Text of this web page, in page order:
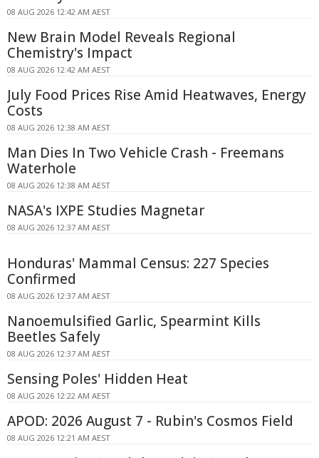
08 AUG 2026 12:42 AM AEST
New Brain Model Reveals Regional
Chemistry's Impact
08 AUG 2026 12:42 AM AEST
July Food Prices Rise Amid Heatwaves, Energy
Costs
08 AUG 2026 12:38 AM AEST
Man Dies In Two Vehicle Crash - Freemans
Waterhole
08 AUG 2026 12:38 AM AEST
NASA's IXPE Studies Magnetar
08 AUG 2026 12:37 AM AEST
Honduras' Mammal Census: 227 Species
Confirmed
08 AUG 2026 12:37 AM AEST
Nanoemulsified Garlic, Spearmint Kills
Beetles Safely
08 AUG 2026 12:37 AM AEST
Sensing Poles' Hidden Heat
08 AUG 2026 12:22 AM AEST
APOD: 2026 August 7 - Rubin's Cosmos Field
08 AUG 2026 12:21 AM AEST